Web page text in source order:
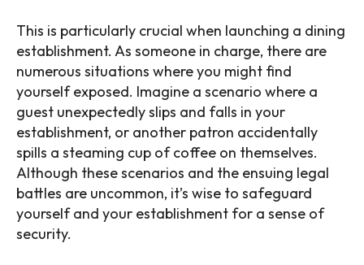
This is particularly crucial when launching a dining
establishment. As someone in charge, there are
numerous situations where you might find
yourself exposed. Imagine a scenario where a
guest unexpectedly slips and falls in your
establishment, or another patron accidentally
spills a steaming cup of coffee on themselves.
Although these scenarios and the ensuing legal
battles are uncommon, it’s wise to safeguard
yourself and your establishment for a sense of
security.